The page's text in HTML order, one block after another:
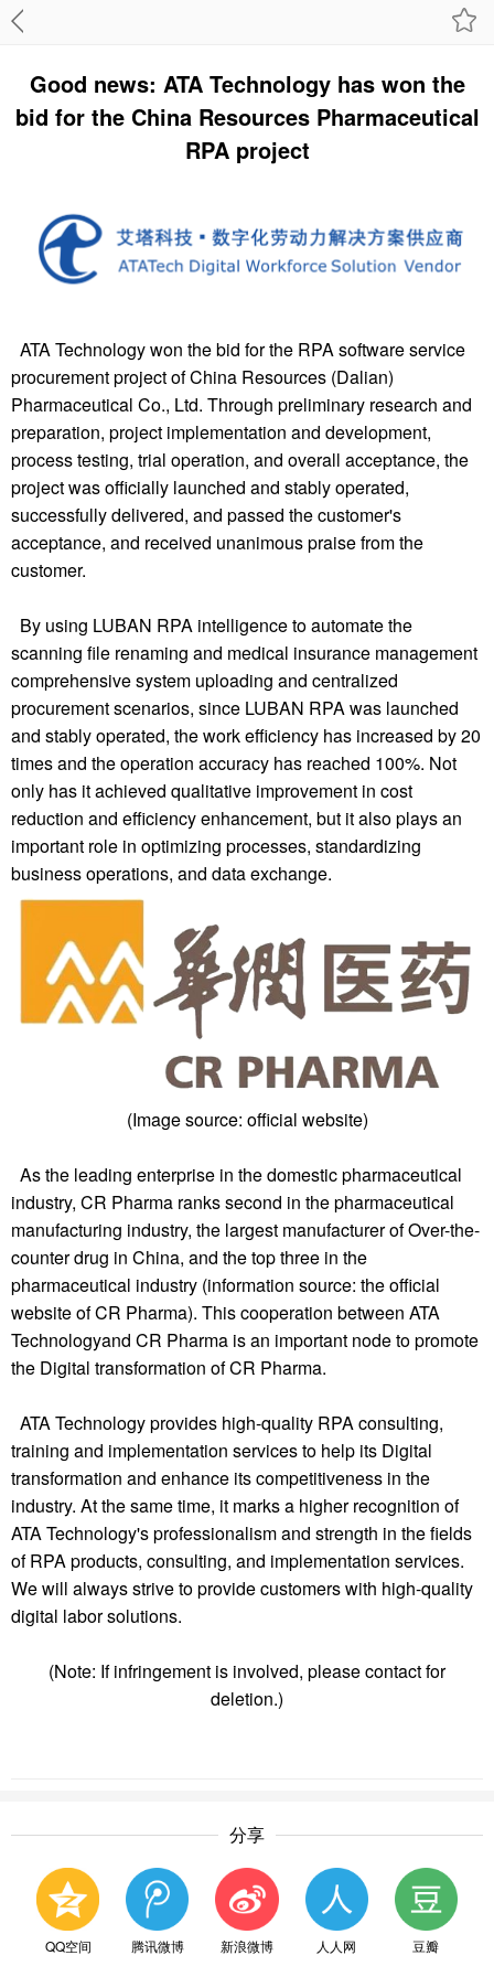
Good news: ATA Technology has won the
bid for the China Resources Pharmaceutical
RPA project
ATA Technology won the bid for the RPA software service
procurement project of China Resources (Dalian)
Pharmaceutical Co., Ltd. Through preliminary research and
preparation, project implementation and development,
process testing, trial operation, and overall acceptance, the
project was officially launched and stably operated,
successfully delivered, and passed the customer's
acceptance, and received unanimous praise from the
customer.
By using LUBAN RPA intelligence to automate the
scanning file renaming and medical insurance management
comprehensive system uploading and centralized
procurement scenarios, since LUBAN RPA was launched
and stably operated, the work efficiency has increased by 20
times and the operation accuracy has reached 100%. Not
only has it achieved qualitative improvement in cost
reduction and efficiency enhancement, but it also plays an
important role in optimizing processes, standardizing
business operations, and data exchange.
(Image source: official website)
As the leading enterprise in the domestic pharmaceutical
industry, CR Pharma ranks second in the pharmaceutical
manufacturing industry, the largest manufacturer of Over-the-
counter drug in China, and the top three in the
pharmaceutical industry (information source: the official
website of CR Pharma). This cooperation between ATA
Technologyand CR Pharma is an important node to promote
the Digital transformation of CR Pharma.
ATA Technologyprovides high-quality RPA consulting,
training and implementation services to help its Digital
transformation and enhance its competitiveness in the
industry. At the same time, it marks a higher recognition of
ATA Technology's professionalism and strength in the fields
of RPA products, consulting, and implementation services.
We will always strive to provide customers with high-quality
digital labor solutions.
(Note: If infringement is involved, please contact for
deletion.)
分享
QQ空间 腾讯微博 新浪微博 人人网 豆瓣